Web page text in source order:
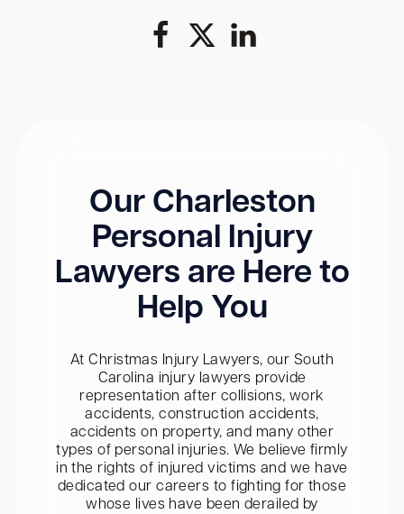
Our Charleston
Personal Injury
Lawyers are Here to
Help You
At Christmas Injury Lawyers, our South
Carolina injury lawyers provide
representation after collisions, work
accidents, construction accidents,
accidents on property, and many other
types of personal injuries. We believe firmly
in the rights of injured victims and we have
dedicated our careers to fighting for those
whose lives have been derailed by